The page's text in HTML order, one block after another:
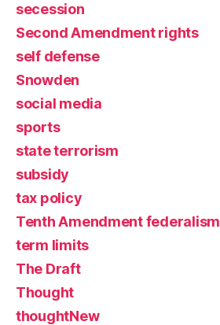
secession
Second Amendment rights
self defense
Snowden
social media
sports
state terrorism
subsidy
tax policy
Tenth Amendment federalism
term limits
The Draft
Thought
thoughtNew